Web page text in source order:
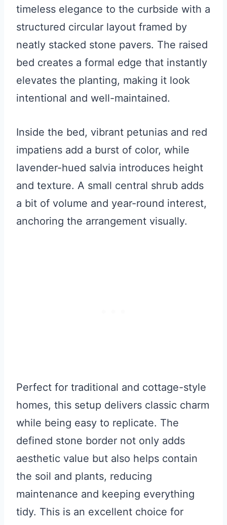
timeless elegance to the curbside with a
structured circular layout framed by
neatly stacked stone pavers. The raised
bed creates a formal edge that instantly
elevates the planting, making it look
intentional and well-maintained.
Inside the bed, vibrant petunias and red
impatiens add a burst of color, while
lavender-hued salvia introduces height
and texture. A small central shrub adds
a bit of volume and year-round interest,
anchoring the arrangement visually.
Perfect for traditional and cottage-style
homes, this setup delivers classic charm
while being easy to replicate. The
defined stone border not only adds
aesthetic value but also helps contain
the soil and plants, reducing
maintenance and keeping everything
tidy. This is an excellent choice for